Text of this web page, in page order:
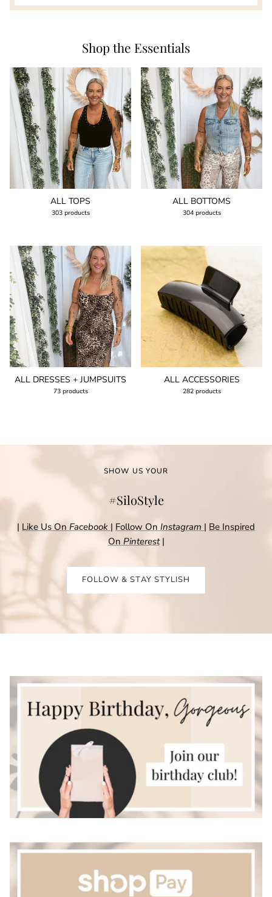
Shop the Essentials
ALL TOPS
303 products
ALL BOTTOMS
304 products
ALL DRESSES + JUMPSUITS
73 products
ALL ACCESSORIES
282 products
SHOW US YOUR
#SiloStyle
| Like Us On Facebook | Follow On Instagram | Be Inspired
On Pinterest|
FOLLOW & STAY STYLISH